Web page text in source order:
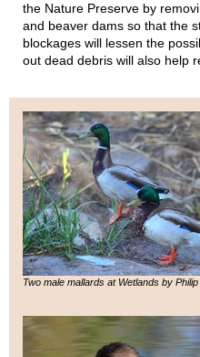
the Nature Preserve by
and beaver dams so that the
blockages will lessen the
out dead debris will also help
Two male mallards at Wetlands by